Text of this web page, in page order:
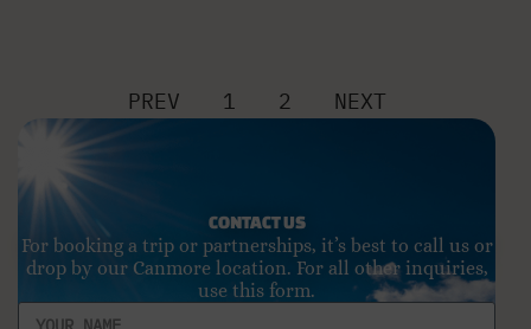
PREV 1 2 NEXT
CONTACT US
For booking a trip or partnerships, it’s best to call us or
drop by our Canmore location. For all other inquiries,
use this form.